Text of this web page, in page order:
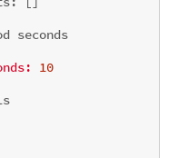
seconds
10